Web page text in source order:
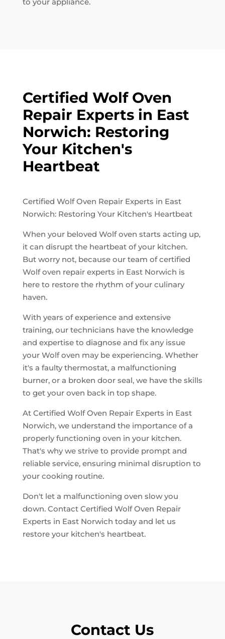
Certified Wolf Oven
Repair Experts in East
Norwich: Restoring
Your Kitchen's
Heartbeat
Certified Wolf Oven Repair Experts in East
Norwich: Restoring Your Kitchen's Heartbeat
When your beloved Wolf oven starts acting up,
it can disrupt the heartbeat of your kitchen.
But worry not, because our team of certified
Wolf oven repair experts in East Norwich is
here to restore the rhythm of your culinary
haven.
With years of experience and extensive
training, our technicians have the knowledge
and expertise to diagnose and fix any issue
your Wolf oven may be experiencing. Whether
it's a faulty thermostat, a malfunctioning
burner, or a broken door seal, we have the skills
to get your oven back in top shape.
At Certified Wolf Oven Repair Experts in East
Norwich, we understand the importance of a
properly functioning oven in your kitchen.
That's why we strive to provide prompt and
reliable service, ensuring minimal disruption to
your cooking routine.
Don't let a malfunctioning oven slow you
down. Contact Certified Wolf Oven Repair
Experts in East Norwich today and let us
restore your kitchen's heartbeat.
Contact Us